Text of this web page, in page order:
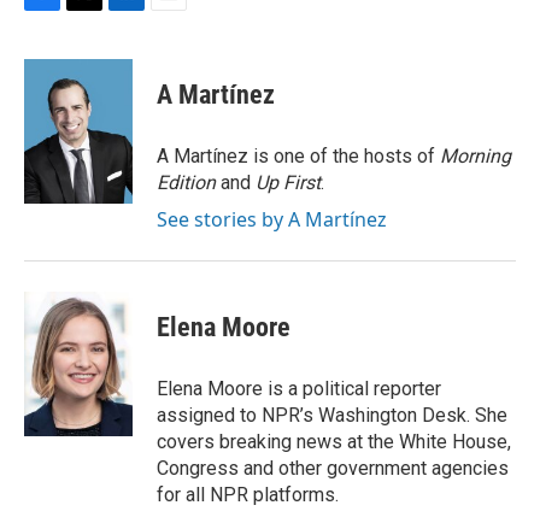
c
o
k
i
t
t
e
r
n
d
n
A Martínez
A Martínez is one of the hosts of Morning
Editionand Up First.
See stories by A Martínez
Elena Moore
Elena Moore is a political reporter
assigned to NPR’s Washington Desk. She
covers breaking news at the White House,
Congress and other government agencies
for all NPR platforms.